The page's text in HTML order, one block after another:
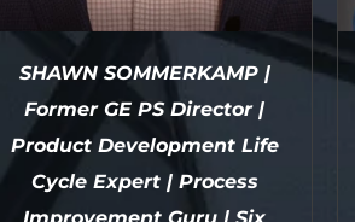
SHAWN SOMMERKAMP |
Former GE PS Director |
Product Development Life
Cycle Expert | Process